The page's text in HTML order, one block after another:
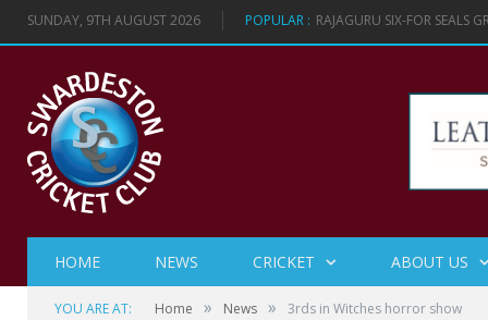
SUNDAY, 9TH AUGUST 2026 POPULAR : RAJAGURU SIX-FOR SEALS
HOME NEWS CRICKET ABOUT US
YOU ARE AT: Home » News » 3rds in Witches horror show